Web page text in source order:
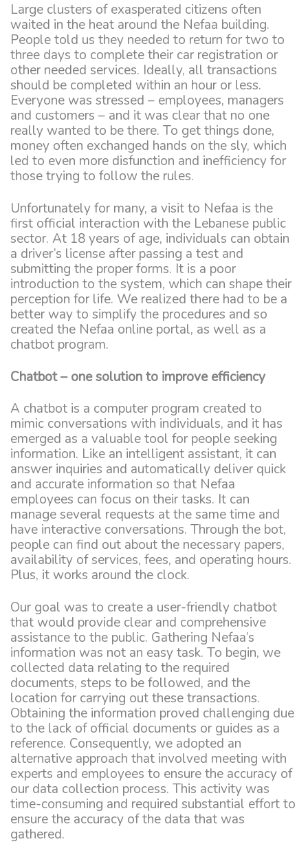
Large clusters of exasperated citizens often
waited in the heat around the Nefaa building.
People told us they needed to return for two to
three days to complete their car registration or
other needed services. Ideally, all transactions
should be completed within an hour or less.
Everyone was stressed – employees, managers
and customers – and it was clear that no one
really wanted to be there. To get things done,
money often exchanged hands on the sly, which
led to even more disfunction and inefficiency for
those trying to follow the rules.
Unfortunately for many, a visit to Nefaa is the
first official interaction with the Lebanese public
sector. At 18 years of age, individuals can obtain
a driver’s license after passing a test and
submitting the proper forms. It is a poor
introduction to the system, which can shape their
perception for life. We realized there had to be a
better way to simplify the procedures and so
created the Nefaa online portal, as well as a
chatbot program.
Chatbot – one solution to improve efficiency
A chatbot is a computer program created to
mimic conversations with individuals, and it has
emerged as a valuable tool for people seeking
information. Like an intelligent assistant, it can
answer inquiries and automatically deliver quick
and accurate information so that Nefaa
employees can focus on their tasks. It can
manage several requests at the same time and
have interactive conversations. Through the bot,
people can find out about the necessary papers,
availability of services, fees, and operating hours.
Plus, it works around the clock.
Our goal was to create a user-friendly chatbot
that would provide clear and comprehensive
assistance to the public. Gathering Nefaa’s
information was not an easy task. To begin, we
collected data relating to the required
documents, steps to be followed, and the
location for carrying out these transactions.
Obtaining the information proved challenging due
to the lack of official documents or guides as a
reference. Consequently, we adopted an
alternative approach that involved meeting with
experts and employees to ensure the accuracy of
our data collection process. This activity was
time-consuming and required substantial effort to
ensure the accuracy of the data that was
gathered.